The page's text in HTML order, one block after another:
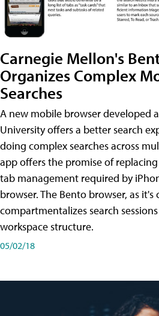
Carnegie Mellon's
Organizes Complex
Searches
A new mobile browser developed
University offers a better search
doing complex searches across
app offers the promise of
tab management required by
browser. The Bento browser, as it's
compartmentalizes search
workspace structure.
05/02/18